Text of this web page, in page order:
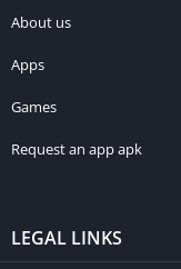
About us
Apps
Games
Request an app apk
LEGAL LINKS